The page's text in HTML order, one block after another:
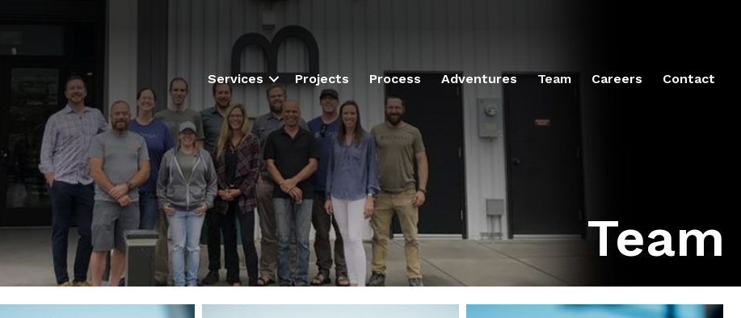
Services Projects Process Adventures Team Careers Contact
Team